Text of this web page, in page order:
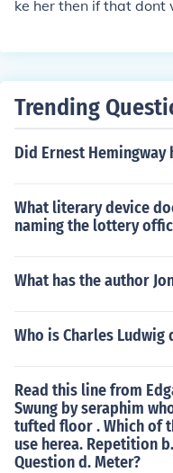
ke her then if that dont
Trending
Did Ernest Hemingway
What literary device
naming the lottery
What has the author
Who is Charles Ludwig
Read this line from
Swung by seraphim
tufted floor . Which of
use herea. Repetition
Question d. Meter?